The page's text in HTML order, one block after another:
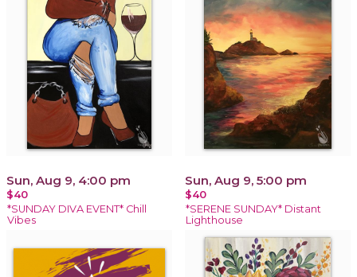
Sun, Aug 9, 4:00 pm
$40
*SUNDAY DIVA EVENT* Chill
Vibes
Sun, Aug 9, 5:00 pm
$40
*SERENE SUNDAY* Distant
Lighthouse